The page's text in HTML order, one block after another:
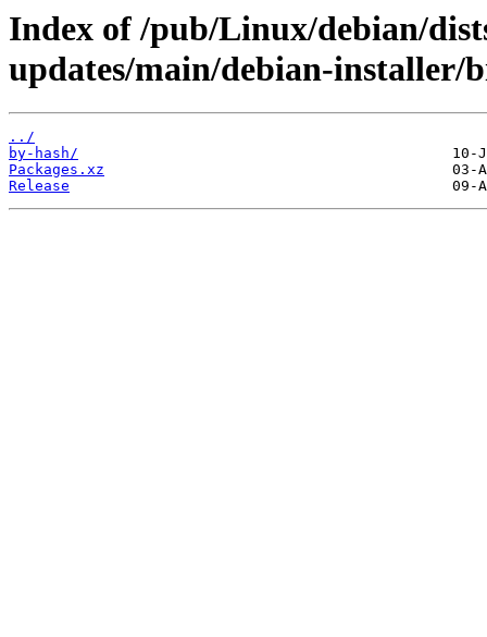
Index of /pub/Linux/debian/
updates/main/debian-installer/
../
by-hash/
Packages.xz
Release